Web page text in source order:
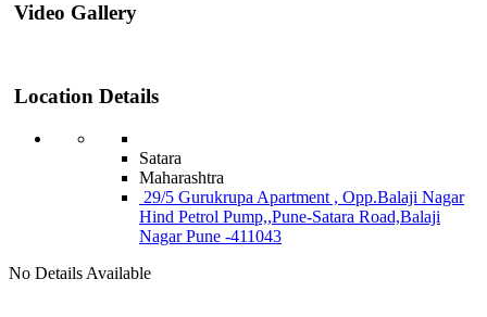
Video Gallery
Location Details
Satara
Maharashtra
29/5 Gurukrupa Apartment , Opp.Balaji Nagar
Hind Petrol Pump,,Pune-Satara Road,Balaji
Nagar Pune -411043
No Details Available